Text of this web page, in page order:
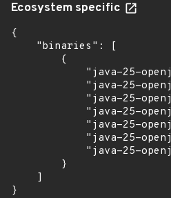
Ecosystem specific
{
    "binaries": [
        {
"java-25-
"java-25-
"java-25-
"java-25-
"java-25-
"java-25-
"java-25-
        }
    ]
}